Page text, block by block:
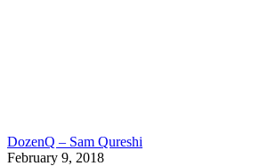
DozenQ – Sam Qureshi
February 9, 2018